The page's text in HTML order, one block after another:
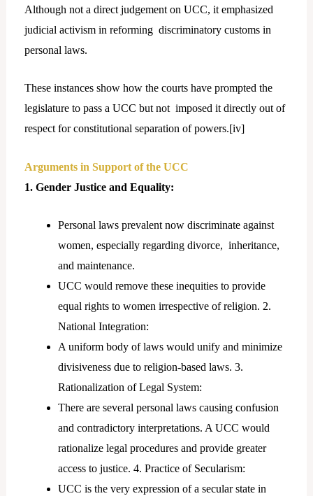
Although not a direct judgement on UCC, it emphasized
judicial activism in reforming discriminatory customs in
personal laws.
These instances show how the courts have prompted the
legislature to pass a UCC but not imposed it directly out of
respect for constitutional separation of powers.[iv]
Arguments in Support of the UCC
1. Gender Justice and Equality:
Personal laws prevalent now discriminate against
women, especially regarding divorce, inheritance,
and maintenance.
UCC would remove these inequities to provide
equal rights to women irrespective of religion. 2.
National Integration:
A uniform body of laws would unify and minimize
divisiveness due to religion-based laws. 3.
Rationalization of Legal System:
There are several personal laws causing confusion
and contradictory interpretations. A UCC would
rationalize legal procedures and provide greater
access to justice. 4. Practice of Secularism:
UCC is the very expression of a secular state in